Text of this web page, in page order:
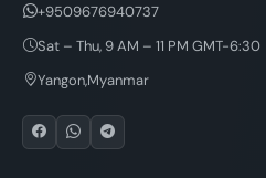
+9509676940737
Sat – Thu, 9 AM – 11 PM GMT-6:30
Yangon,Myanmar